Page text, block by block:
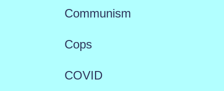
Communism
Cops
COVID